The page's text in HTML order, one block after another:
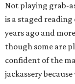
Not playing grab-
is a staged
years ago and
though some are
confident of the
jackassery